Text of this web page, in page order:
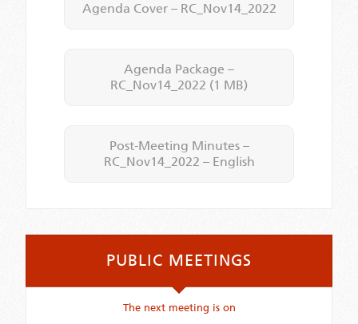
Agenda Cover – RC_Nov14_2022
Agenda Package –
RC_Nov14_2022 (1 MB)
Post-Meeting Minutes –
RC_Nov14_2022 – English
PUBLIC MEETINGS
The next meeting is on